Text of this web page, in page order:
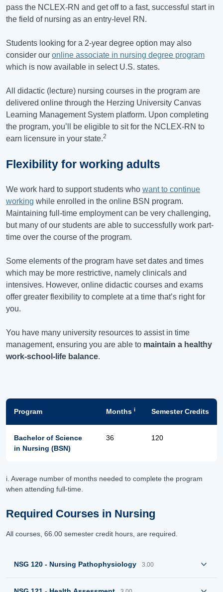
pass the NCLEX-RN and get off to a fast, successful start in
the field of nursing as an entry-level RN.
Students looking for a 2-year degree option may also
consider our online associate in nursing degree program
which is now available in select U.S. states.
All didactic (lecture) nursing courses in the program are
delivered online through the Herzing University Canvas
Learning Management System platform. Upon completing
the program, you’ll be eligible to sit for the NCLEX-RN to
earn licensure in your state.2
Flexibility for working adults
We work hard to support students who want to continue
working while enrolled in the online BSN program.
Maintaining full-time employment can be very challenging,
but many of our students are able to successfully work part-
time over the course of the program.
Some elements of the program have set dates and times
which may be more restrictive, namely clinicals and
intensives. However, online didactic courses and exams
offer greater flexibility to complete at a time that’s right for
you.
You have many university resources to assist in time
management, ensuring you are able to maintain a healthy
work-school-life balance.
Program Months i Semester Credits
Bachelor of Science
in Nursing (BSN)
36 120
i. Average number of months needed to complete the program
when attending full-time.
Required Courses in Nursing
All courses, 66.00 semester credit hours, are required.
NSG 120 - Nursing Pathophysiology 3.00